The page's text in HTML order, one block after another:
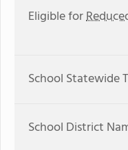
Eligible for
School Statewide
School District